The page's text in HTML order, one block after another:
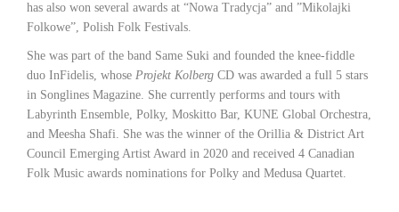
has also won several awards at “Nowa Tradycja” and ”Mikolajki
Folkowe”, Polish Folk Festivals.
She was part of the band Same Suki and founded the knee-fiddle
duo InFidelis, whose Projekt Kolberg CD was awarded a full 5 stars
in Songlines Magazine. She currently performs and tours with
Labyrinth Ensemble, Polky, Moskitto Bar, KUNE Global Orchestra,
and Meesha Shafi. She was the winner of the Orillia & District Art
Council Emerging Artist Award in 2020 and received 4 Canadian
Folk Music awards nominations for Polky and Medusa Quartet.